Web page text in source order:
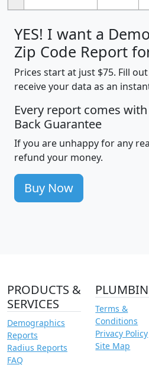
YES! I want a
Zip Code Report
Prices start at just $75. Fill
receive your data as an
Every report comes
Back Guarantee
If you are unhappy for any
refund your money.
Buy Now
PRODUCTS &
SERVICES
Demographics
Reports
Radius Reports
FAQ
Terms &
Conditions
Privacy Policy
Site Map